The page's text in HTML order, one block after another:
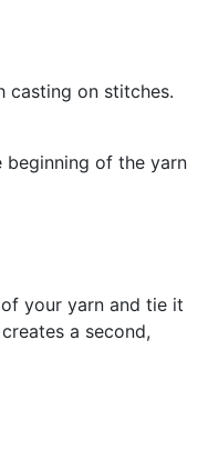
casting on stitches.
of the yarn
your yarn and tie it
a second,